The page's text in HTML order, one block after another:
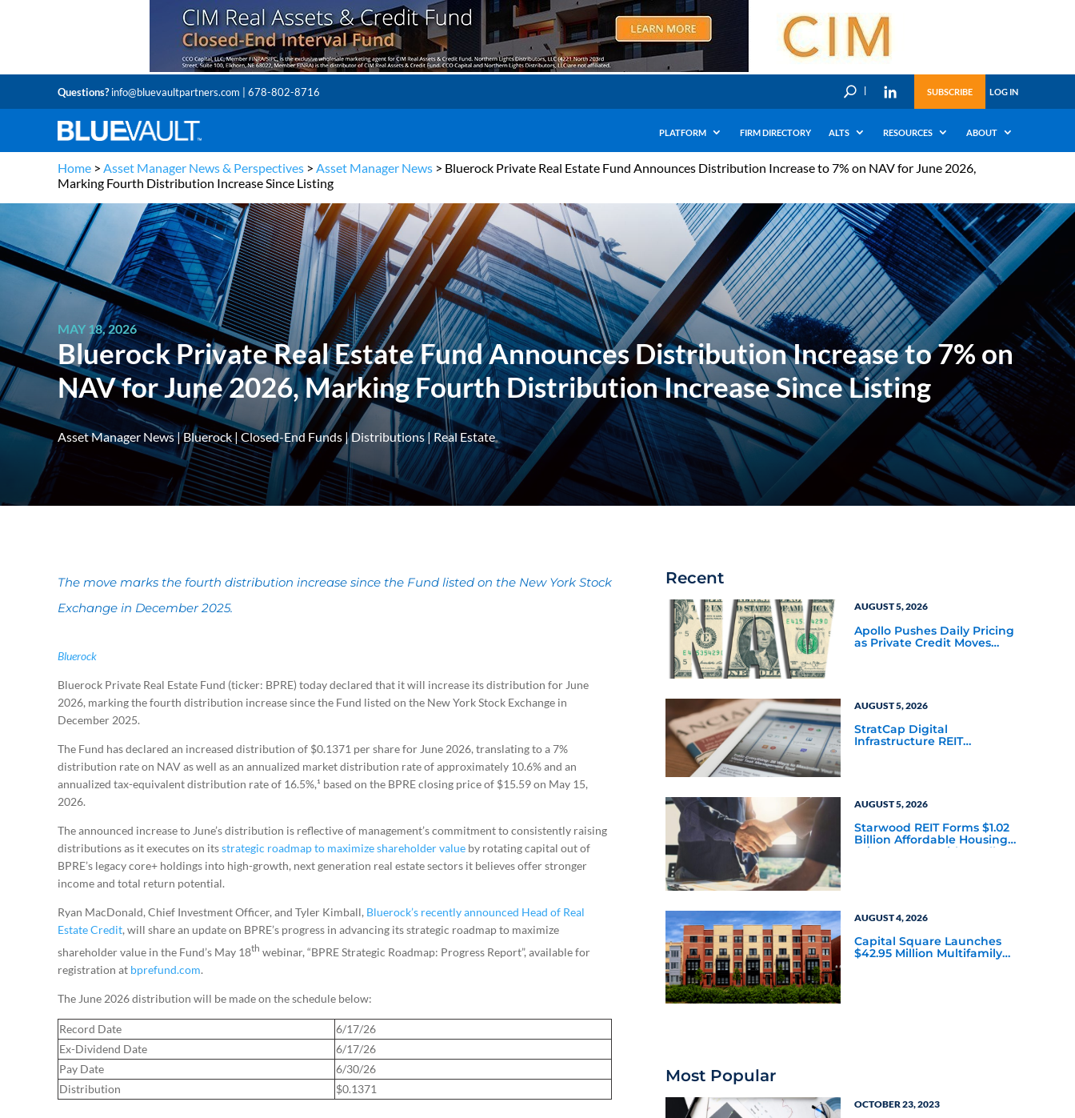
Questions?info@bluevaultpartners.com | 678-802-8716 U SUBSCRIBE LOG IN
PLATFORM FIRM DIRECTORY ALTS RESOURCES ABOUT
Home > Asset Manager News & Perspectives > Asset Manager News > Bluerock Private Real Estate Fund Announces Distribution Increase to 7% on NAV for June 2026,
Marking Fourth Distribution Increase Since Listing
MAY 18, 2026
Bluerock Private Real Estate Fund Announces Distribution Increase to 7% on
NAV for June 2026, Marking Fourth Distribution Increase Since Listing
Asset Manager News|Bluerock|Closed-End Funds |Distributions|Real Estate
The move marks the fourth distribution increase since the Fund listed on the New York Stock
Exchange in December 2025.
Bluerock
Bluerock Private Real Estate Fund (ticker: BPRE) today declared that it will increase its distribution for June
2026, marking the fourth distribution increase since the Fund listed on the New York Stock Exchange in
December 2025.
The Fund has declared an increased distribution of $0.1371 per share for June 2026, translating to a 7%
distribution rate on NAV as well as an annualized market distribution rate of approximately 10.6% and an
annualized tax-equivalent distribution rate of 16.5%,¹ based on the BPRE closing price of $15.59 on May 15,
2026.
The announced increase to June’s distribution is reflective of management’s commitment to consistently raising
distributions as it executes on itsstrategic roadmap to maximize shareholder value by rotating capital out of
BPRE’s legacy core+ holdings into high-growth, next generation real estate sectors it believes offer stronger
income and total return potential.
Ryan MacDonald, Chief Investment Officer, and Tyler Kimball, Bluerock’s recently announced Head of Real
Estate Credit, will share an update on BPRE’s progress in advancing its strategic roadmap to maximize
shareholder value in the Fund’s May 18th webinar, “BPRE Strategic Roadmap: Progress Report”, available for
registration at bprefund.com.
The June 2026 distribution will be made on the schedule below:
Record Date
6/17/26
Ex-Dividend Date
6/17/26
Pay Date
6/30/26
Distribution
$0.1371
Recent
AUGUST 5, 2026
Apollo Pushes Daily Pricing
as Private Credit Moves
AUGUST 5, 2026
StratCap Digital
Infrastructure REIT
AUGUST 5, 2026
Starwood REIT Forms $1.02
Billion Affordable Housing
Joint Venture with Apollo
AUGUST 4, 2026
Capital Square Launches
$42.95 Million Multifamily
Most Popular
OCTOBER 23, 2023